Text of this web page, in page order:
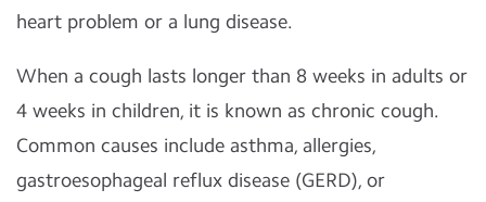
heart problem or a lung disease.
When a cough lasts longer than 8 weeks in adults or
4 weeks in children, it is known as chronic cough.
Common causes include asthma, allergies,
gastroesophageal reflux disease (GERD), or